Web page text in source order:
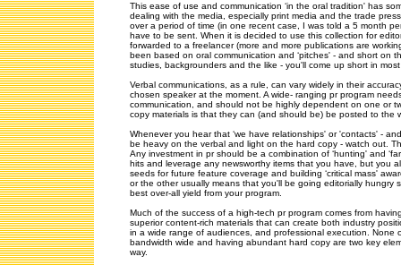
This ease of use and communication ‘in the oral tradition' has
dealing with the media, especially print media and the trade
over a period of time (in one recent case, I was told a 5 month
have to be sent. When it is decided to use this collection for
forwarded to a freelancer (more and more publications are
been based on oral communication and ‘pitches' - and short on
studies, backgrounders and the like - you'll come up short in
Verbal communications, as a rule, can vary widely in their
chosen speaker at the moment. A wide- ranging pr program
communication, and should not be highly dependent on one or
copy materials is that they can (and should be) be posted to the
Whenever you hear that ‘we have relationships' or 'contacts' -
be heavy on the verbal and light on the hard copy - watch out.
Any investment in pr should be a combination of ‘hunting' and
hits and leverage any newsworthy items that you have, but you
seeds for future feature coverage and building ‘critical mass'
or the other usually means that you'll be going editorially hungry
best over-all yield from your program.
Much of the success of a high-tech pr program comes from
superior content-rich materials that can create both industry
in a wide range of audiences, and professional execution. None
bandwidth wide and having abundant hard copy are two key
way.